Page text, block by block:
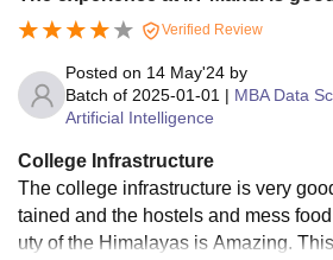
Verified Review
Posted on 14 May'24 by
Batch of 2025-01-01 | MBA Data
Artificial Intelligence
College Infrastructure
The college infrastructure is very
tained and the hostels and mess
uty of the Himalayas is Amazing.